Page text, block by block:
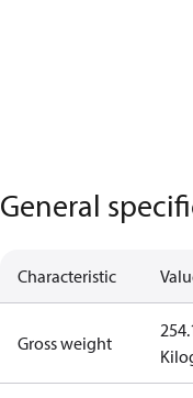
General
Characteristic
Gross weight